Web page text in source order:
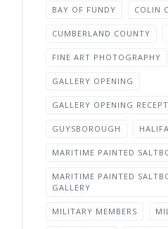
BAY OF FUNDY COLIN
CUMBERLAND COUNTY
FINE ART PHOTOGRAPHY
GALLERY OPENING
GALLERY OPENING
GUYSBOROUGH
MARITIME PAINTED
MARITIME PAINTED
GALLERY
MILITARY MEMBERS